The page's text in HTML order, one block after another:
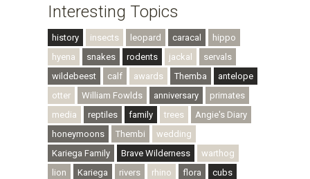
Interesting Topics
history insects leopard caracal
hippo
hyena
snakes rodents jackal
servals
wildebeest
calf awards Themba
antelope
otter
William Fowlds anniversary
primates
media
reptiles family trees
Angie's Diary
honeymoons
Thembi
wedding
Kariega Family
Brave Wilderness
warthog
lion
Kariega rivers rhino flora
cubs